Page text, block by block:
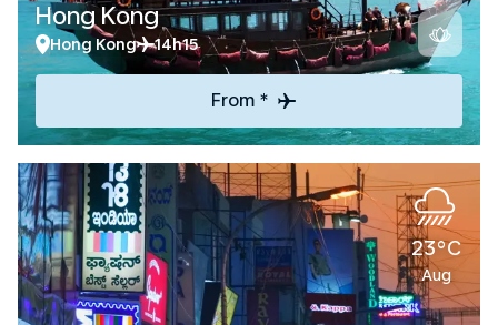
Hong Kong
Hong Kong 14h15
From *
23°C
Aug